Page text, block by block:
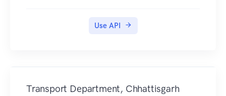
Use API
Transport Department, Chhattisgarh